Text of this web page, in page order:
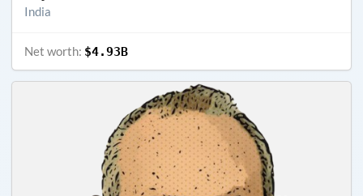
India
Net worth: $4.93B